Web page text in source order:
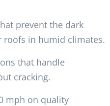
prevent the dark
roofs in humid climates.
that handle
cracking.
mph on quality